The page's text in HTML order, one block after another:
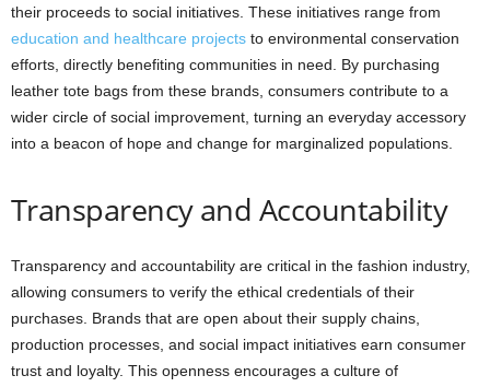
their proceeds to social initiatives. These initiatives range from
education and healthcare projects to environmental conservation
efforts, directly benefiting communities in need. By purchasing
leather tote bags from these brands, consumers contribute to a
wider circle of social improvement, turning an everyday accessory
into a beacon of hope and change for marginalized populations.
Transparency and Accountability
Transparency and accountability are critical in the fashion industry,
allowing consumers to verify the ethical credentials of their
purchases. Brands that are open about their supply chains,
production processes, and social impact initiatives earn consumer
trust and loyalty. This openness encourages a culture of